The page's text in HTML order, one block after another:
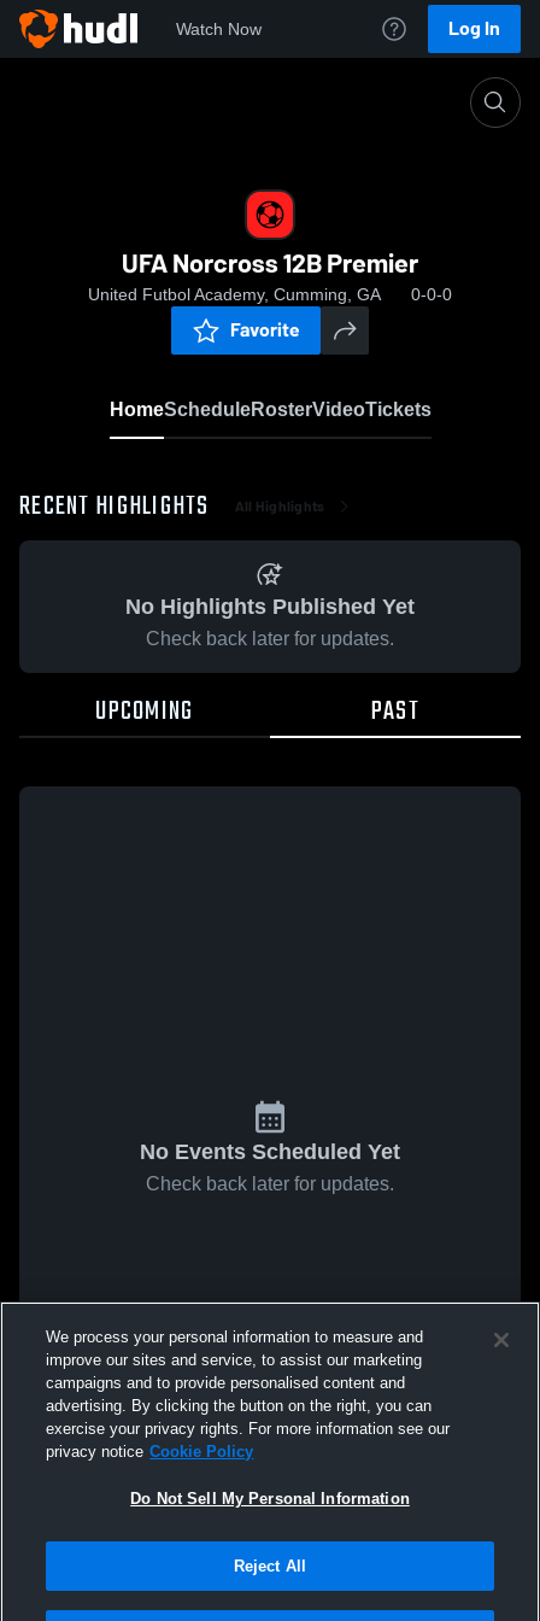
Watch Now Log In
UFA Norcross 12B Premier
United Futbol Academy, Cumming, GA 0-0-0
Favorite
HomeScheduleRosterVideoTickets
RECENT HIGHLIGHTS All Highlights
No Highlights Published Yet
Check back later for updates.
UPCOMING PAST
No Events Scheduled Yet
Check back later for updates.
We process your personal information to measure and
improve our sites and service, to assist our marketing
campaigns and to provide personalised content and
advertising. By clicking the button on the right, you can
exercise your privacy rights. For more information see our
privacy notice Cookie Policy
Do Not Sell My Personal Information
Reject All